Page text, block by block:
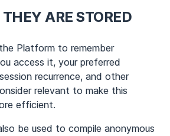
ARE STORED
Platform to remember
access it, your preferred
recurrence, and other
relevant to make this
efficient.
be used to compile anonymous